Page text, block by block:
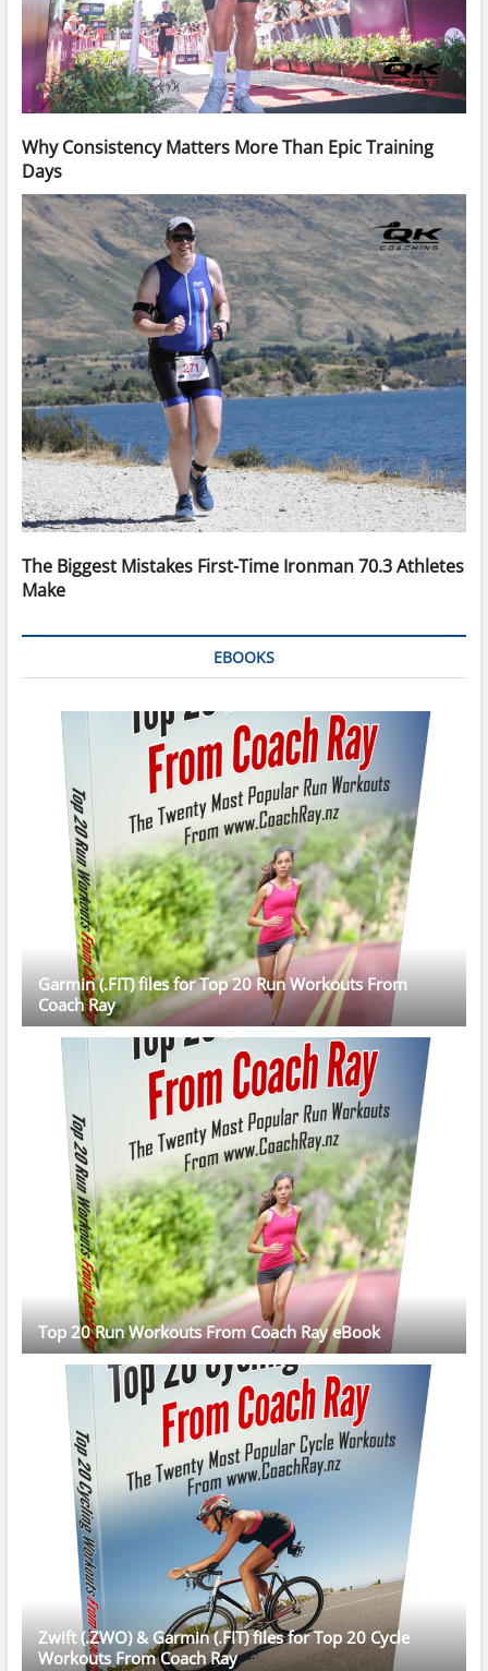
Why Consistency Matters More Than Epic Training
Days
The Biggest Mistakes First-Time Ironman 70.3 Athletes
Make
EBOOKS
Garmin (.FIT) files for Top 20 Run Workouts From
Coach Ray
Top 20 Run Workouts From Coach Ray eBook
Zwift (.ZWO) & Garmin (.FIT) files for Top 20 Cycle
Workouts From Coach Ray